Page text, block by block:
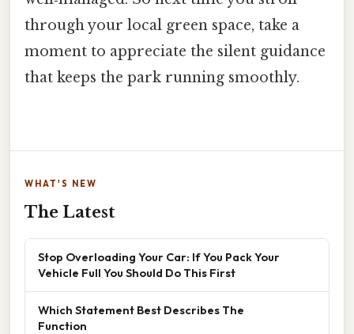
through your local green space, take a
moment to appreciate the silent guidance
that keeps the park running smoothly.
WHAT'S NEW
The Latest
Stop Overloading Your Car: If You Pack Your
Vehicle Full You Should Do This First
Which Statement Best Describes The
Function